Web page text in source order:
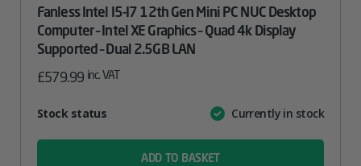
Fanless Intel I5-I7 12th Gen Mini PC NUC Desktop
Computer – Intel XE Graphics – Quad 4k Display
Supported – Dual 2.5GB LAN
£579.99 inc. VAT
AttributeValue
Stock status Currently in stock
ADD TO BASKET